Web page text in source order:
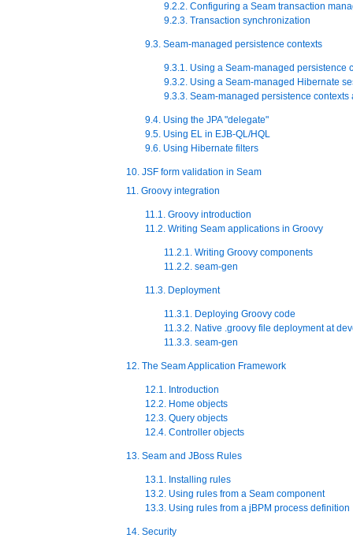
9.2.2. Configuring a Seam transaction
9.2.3. Transaction synchronization
9.3. Seam-managed persistence contexts
9.3.1. Using a Seam-managed persistence
9.3.2. Using a Seam-managed Hibernate
9.3.3. Seam-managed persistence
9.4. Using the JPA "delegate"
9.5. Using EL in EJB-QL/HQL
9.6. Using Hibernate filters
10. JSF form validation in Seam
11. Groovy integration
11.1. Groovy introduction
11.2. Writing Seam applications in Groovy
11.2.1. Writing Groovy components
11.2.2. seam-gen
11.3. Deployment
11.3.1. Deploying Groovy code
11.3.2. Native .groovy file deployment at
11.3.3. seam-gen
12. The Seam Application Framework
12.1. Introduction
12.2. Home objects
12.3. Query objects
12.4. Controller objects
13. Seam and JBoss Rules
13.1. Installing rules
13.2. Using rules from a Seam component
13.3. Using rules from a jBPM process definition
14. Security